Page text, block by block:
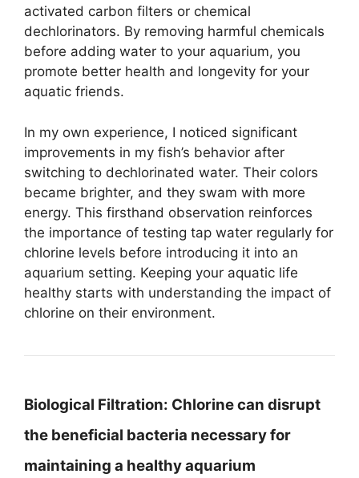
activated carbon filters or chemical
dechlorinators. By removing harmful chemicals
before adding water to your aquarium, you
promote better health and longevity for your
aquatic friends.
In my own experience, I noticed significant
improvements in my fish’s behavior after
switching to dechlorinated water. Their colors
became brighter, and they swam with more
energy. This firsthand observation reinforces
the importance of testing tap water regularly for
chlorine levels before introducing it into an
aquarium setting. Keeping your aquatic life
healthy starts with understanding the impact of
chlorine on their environment.
Biological Filtration: Chlorine can disrupt
the beneficial bacteria necessary for
maintaining a healthy aquarium